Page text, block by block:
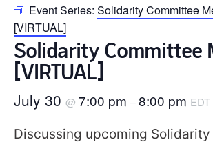
Event Series: Solidarity Committee
[VIRTUAL]
Solidarity Committee
[VIRTUAL]
July 30 @ 7:00 pm –8:00 pm EDT
Discussing upcoming